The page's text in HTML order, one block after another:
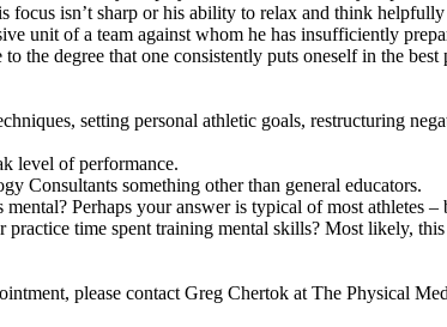
isn’t sharp or his ability to relax and think
unit of a team against whom he has insufficiently
the degree that one consistently puts oneself in the
setting personal athletic goals, restructuring
level of performance.
Consultants something other than general educators.
Perhaps your answer is typical of most athletes
time spent training mental skills? Most likely,
please contact Greg Chertok at The Physical